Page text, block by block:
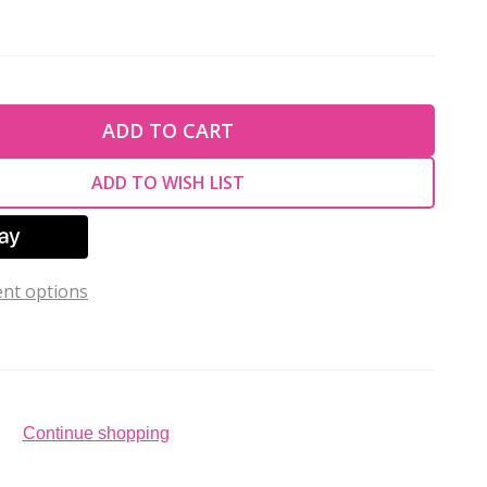
OF UNDEFINED
OF UNDEFINED
ADD TO CART
ADD TO WISH LIST
options
Continue shopping